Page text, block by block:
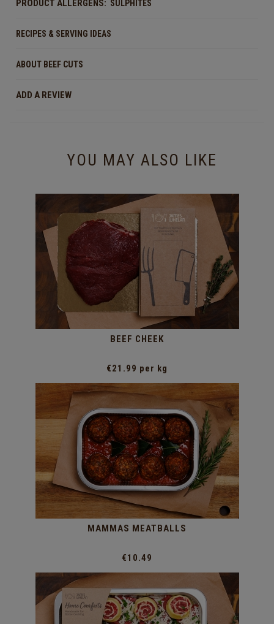
PRODUCT ALLERGENS: SULPHITES
RECIPES & SERVING IDEAS
ABOUT BEEF CUTS
ADD A REVIEW
YOU MAY ALSO LIKE
BEEF CHEEK
€21.99 per kg
MAMMAS MEATBALLS
€10.49